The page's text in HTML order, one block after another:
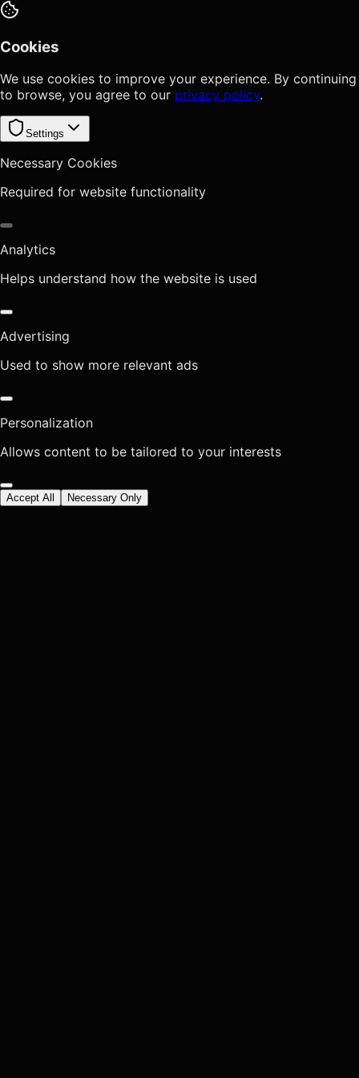
Cookies
We use cookies to improve your experience. By continuing
to browse, you agree to our privacy policy.
Settings
Necessary Cookies
Required for website functionality
Analytics
Helps understand how the website is used
Advertising
Used to show more relevant ads
Personalization
Allows content to be tailored to your interests
Accept All Necessary Only